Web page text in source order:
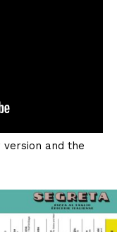
and the